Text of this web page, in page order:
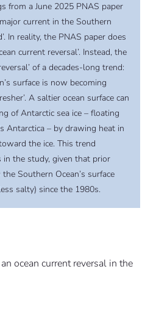
from a June 2025 PNAS paper
current in the Southern
In reality, the PNAS paper does
current reversal’. Instead, the
of a decades-long trend:
surface is now becoming
A saltier ocean surface can
of Antarctic sea ice – floating
Antarctica – by drawing heat in
the ice. This trend
in the study, given that prior
Southern Ocean’s surface
salty) since the 1980s.